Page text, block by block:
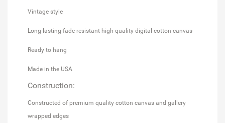
Vintage style
Long lasting fade resistant high quality digital cotton canvas
Ready to hang
Made in the USA
Construction:
Constructed of premium quality cotton canvas and gallery
wrapped edges